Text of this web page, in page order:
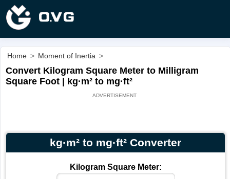
Home > Moment of Inertia >
Convert Kilogram Square Meter to Milligram
Square Foot | kg·m² to mg·ft²
kg·m² to mg·ft² Converter
Kilogram Square Meter: